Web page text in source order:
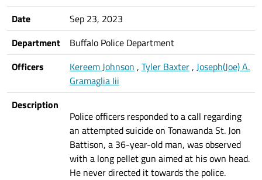
Date
Sep 23, 2023
Department
Buffalo Police Department
Officers
Kereem Johnson , Tyler Baxter, Joseph(Joe) A.
Gramaglia Iii
Description
Police officers responded to a call regarding
an attempted suicide on Tonawanda St. Jon
Battison, a 36-year-old man, was observed
with a long pellet gun aimed at his own head.
He never directed it towards the police.